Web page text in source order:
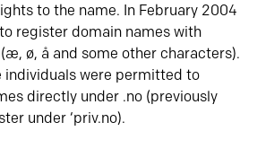
to the name. In February 2004
register domain names with
ø, å and some other characters).
individuals were permitted to
directly under .no (previously
under ‘priv.no).